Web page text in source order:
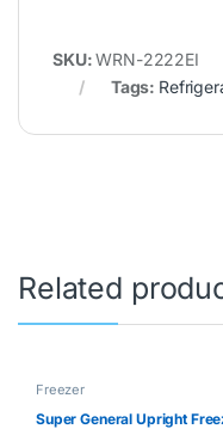
SKU:WRN-2222EI
Tags:
Related
Freezer
Super General Upright